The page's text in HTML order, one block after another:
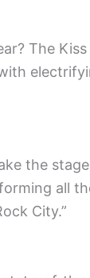
The
the
all
City.”